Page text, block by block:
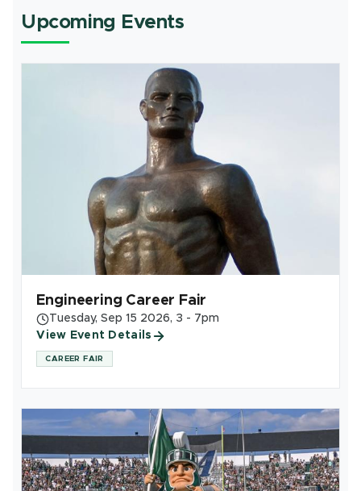
Upcoming Events
Engineering Career Fair
Tuesday, Sep 15 2026, 3 - 7pm
View Event Details
CAREER FAIR